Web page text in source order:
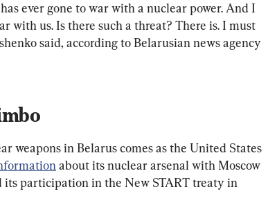
ever gone to war with a nuclear power. And I
with us. Is there such a threat? There is. I must
said, according to Belarusian news agency
weapons in Belarus comes as the United States
about its nuclear arsenal with Moscow
participation in the New START treaty in